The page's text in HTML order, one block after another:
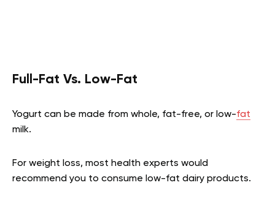
Full-Fat Vs. Low-Fat
Yogurt can be made from whole, fat-free, or low-fat
milk.
For weight loss, most health experts would
recommend you to consume low-fat dairy products.